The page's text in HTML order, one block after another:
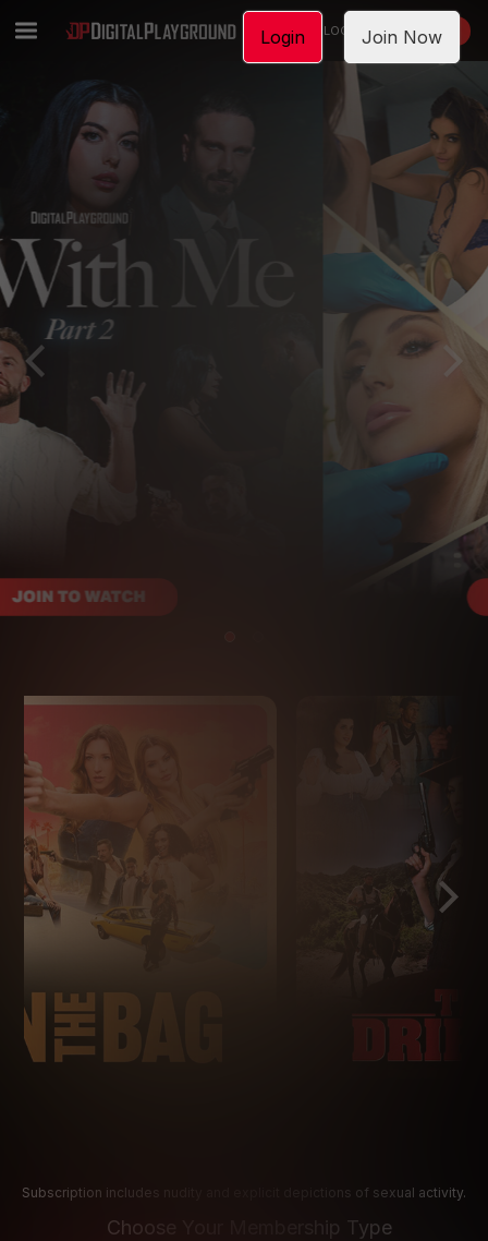
LOGIN JOIN NOW
Subscription includes nudity and explicit depictions of sexual activity.
Choose Your Membership Type
Login Join Now